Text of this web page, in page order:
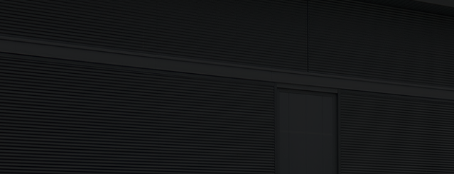
latest company updates, industry news and more direct